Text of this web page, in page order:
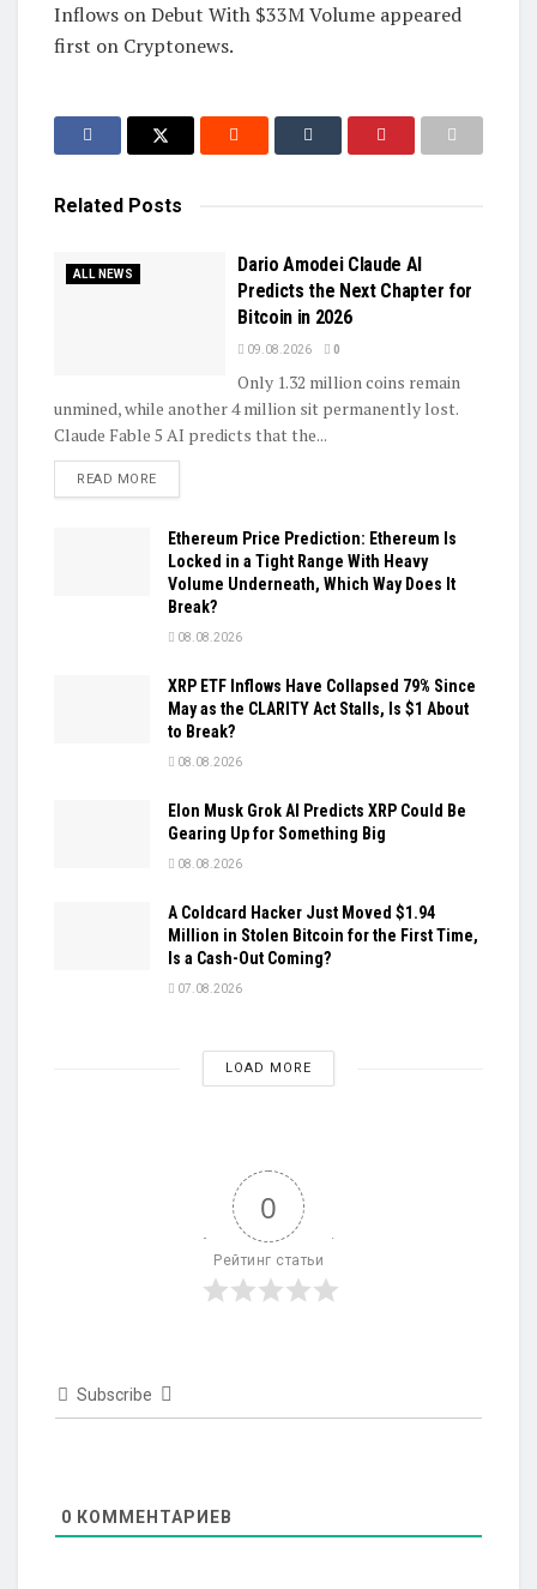
Inflows on Debut With $33M Volume appeared
first on Cryptonews.
Related Posts
ALL NEWS
Dario Amodei Claude AI
Predicts the Next Chapter for
Bitcoin in 2026
09.08.2026 0
Only 1.32 million coins remain
unmined, while another 4 million sit permanently lost.
Claude Fable 5 AI predicts that the...
READ MOREDETAILS
Ethereum Price Prediction: Ethereum Is
Locked in a Tight Range With Heavy
Volume Underneath, Which Way Does It
Break?
08.08.2026
XRP ETF Inflows Have Collapsed 79% Since
May as the CLARITY Act Stalls, Is $1 About
to Break?
08.08.2026
Elon Musk Grok AI Predicts XRP Could Be
Gearing Up for Something Big
08.08.2026
A Coldcard Hacker Just Moved $1.94
Million in Stolen Bitcoin for the First Time,
Is a Cash-Out Coming?
07.08.2026
LOAD MORE
0
Рейтинг статьи
Subscribe
0 КОММЕНТАРИЕВ